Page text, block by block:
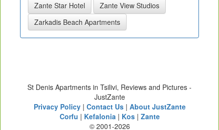
Zante Star Hotel
Zante View Studios
Zarkadis Beach Apartments
St Denis Apartments in Tsilivi, Reviews and Pictures -
JustZante
Privacy Policy| Contact Us| About JustZante
Corfu | Kefalonia| Kos| Zante
© 2001-2026